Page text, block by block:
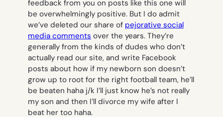
feedback from you on posts like this one will
be overwhelmingly positive. But I do admit
we’ve deleted our share of pejorative social
media comments over the years. They’re
generally from the kinds of dudes who don’t
actually read our site, and write Facebook
posts about how if my newborn son doesn’t
grow up to root for the right football team, he’ll
be beaten haha j/k I’ll just know he’s not really
my son and then I’ll divorce my wife after I
beat her too haha.